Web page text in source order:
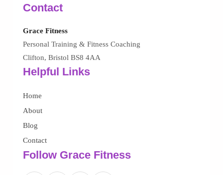
Contact
Grace Fitness
Personal Training & Fitness Coaching
Clifton, Bristol BS8 4AA
Helpful Links
Home
About
Blog
Contact
Follow Grace Fitness